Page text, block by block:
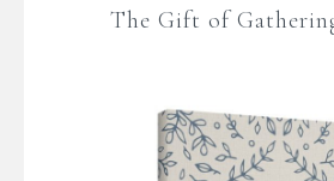
The Gift of